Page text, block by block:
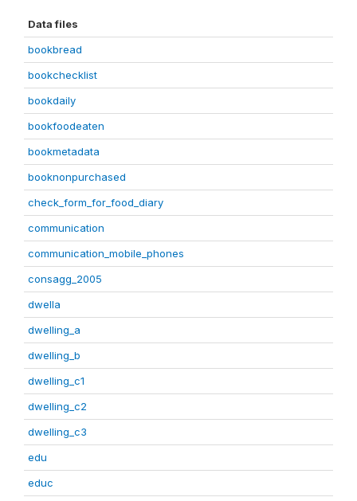
Data files
bookbread
bookchecklist
bookdaily
bookfoodeaten
bookmetadata
booknonpurchased
check_form_for_food_diary
communication
communication_mobile_phones
consagg_2005
dwella
dwelling_a
dwelling_b
dwelling_c1
dwelling_c2
dwelling_c3
edu
educ